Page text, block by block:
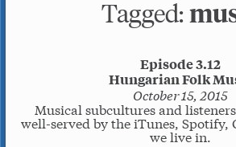
Tagged:
Episode 3.12
Hungarian Folk
October 15, 2015
Musical subcultures and
well-served by the iTunes, Spotify,
we live in.